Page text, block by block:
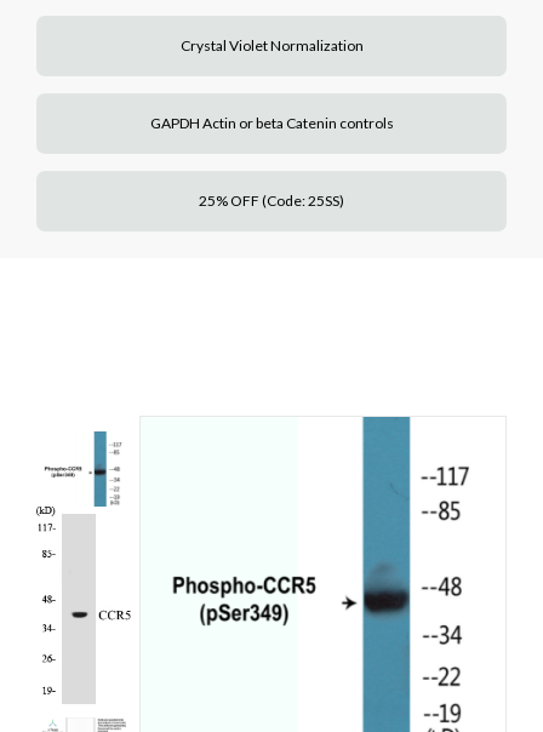
Crystal Violet Normalization
GAPDH Actin or beta Catenin controls
25% OFF (Code: 25SS)